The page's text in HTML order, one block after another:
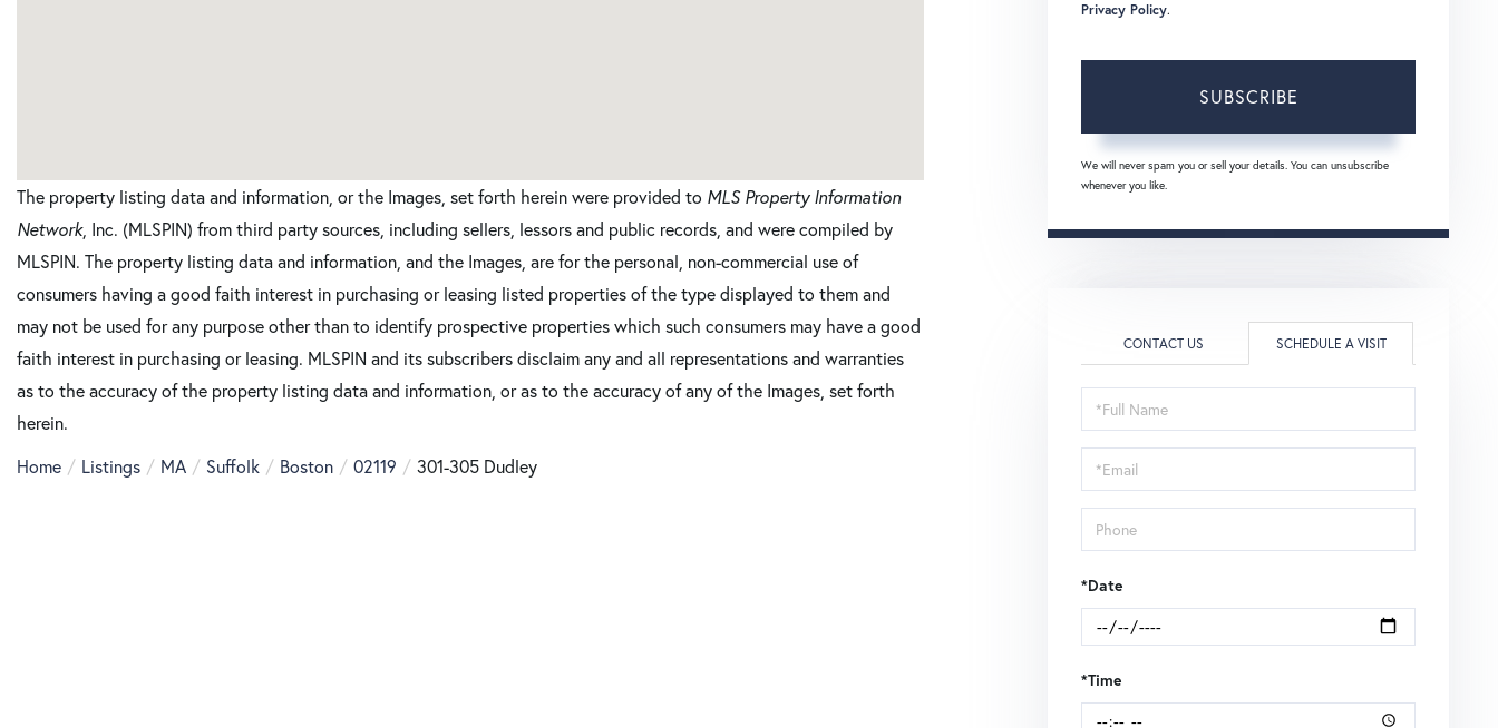
The property listing data and information, or the Images, set forth herein were provided to MLS Property Information
Network, Inc. (MLSPIN) from third party sources, including sellers, lessors and public records, and were compiled by
MLSPIN. The property listing data and information, and the Images, are for the personal, non-commercial use of
consumers having a good faith interest in purchasing or leasing listed properties of the type displayed to them and
may not be used for any purpose other than to identify prospective properties which such consumers may have a good
faith interest in purchasing or leasing. MLSPIN and its subscribers disclaim any and all representations and warranties
as to the accuracy of the property listing data and information, or as to the accuracy of any of the Images, set forth
herein.
Home
Listings MA Suffolk Boston 02119 301-305 Dudley
Privacy Policy.
SUBSCRIBE
We will never spam you or sell your details. You can unsubscribe
whenever you like.
CONTACT US SCHEDULE A VISIT
Schedule
a
Visit
*Date
*Time